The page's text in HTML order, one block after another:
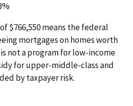
$766,550 means the federal
mortgages on homes worth
not a program for low-income
for upper-middle-class and
by taxpayer risk.